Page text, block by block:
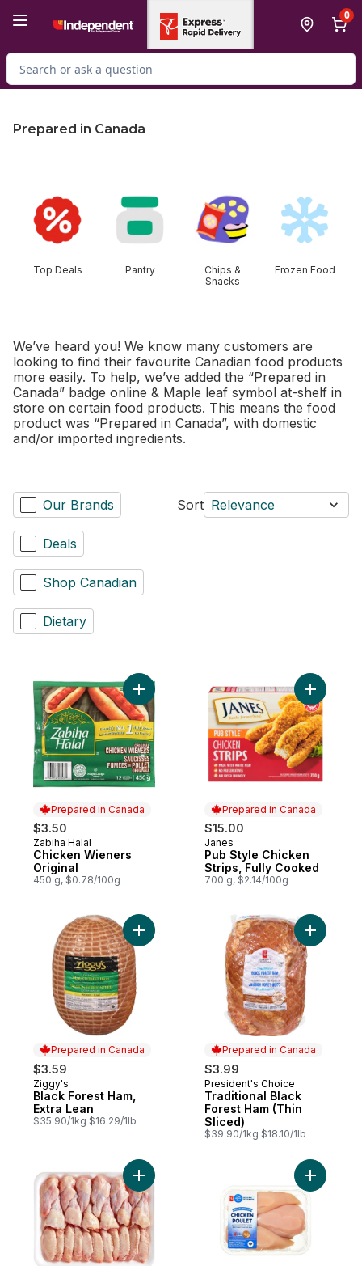
0
Search for Product
Prepared in Canada
Top Deals Pantry
Chips &
Snacks
Frozen Food
We’ve heard you! We know many customers are
looking to find their favourite Canadian food products
more easily. To help, we’ve added the “Prepared in
Canada” badge online & Maple leaf symbol at-shelf in
store on certain food products. This means the food
product was “Prepared in Canada”, with domestic
and/or imported ingredients.
Our Brands
Deals
Shop Canadian
Dietary
Sort Relevance
Prepared in Canada
$3.50
Prepared in Canada
Zabiha Halal
Chicken Wieners
Original
450 g, $0.78/100g
Add Chicken Wieners Original to cart
Prepared in Canada
$15.00
Prepared in Canada
Janes
Pub Style Chicken
Strips, Fully Cooked
700 g, $2.14/100g
Add Pub
Prepared in Canada
$3.59
Prepared in Canada
Ziggy's
Black Forest Ham,
Extra Lean
$35.90/1kg $16.29/1lb
Add Black Forest Ham, Extra Lean to cart
Prepared in Canada
$3.99
Prepared in Canada
President's Choice
Traditional Black
Forest Ham (Thin
Sliced)
$39.90/1kg $18.10/1lb
Add
Add Split Chicken Wings, Club Pack to
Add